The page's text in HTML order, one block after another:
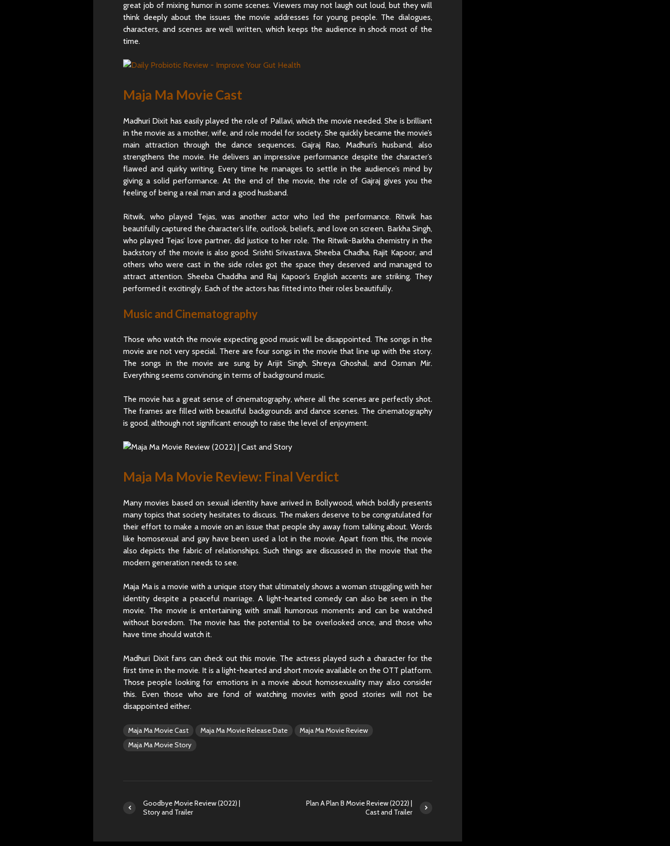
great job of mixing humor in some scenes. Viewers may not laugh out loud, but they will
think deeply about the issues the movie addresses for young people. The dialogues,
characters, and scenes are well written, which keeps the audience in shock most of the
time.
Maja Ma Movie Cast
Madhuri Dixit has easily played the role of Pallavi, which the movie needed. She is brilliant
in the movie as a mother, wife, and role model for society. She quickly became the movie’s
main attraction through the dance sequences. Gajraj Rao, Madhuri’s husband, also
strengthens the movie. He delivers an impressive performance despite the character’s
flawed and quirky writing. Every time he manages to settle in the audience’s mind by
giving a solid performance. At the end of the movie, the role of Gajraj gives you the
feeling of being a real man and a good husband.
Ritwik, who played Tejas, was another actor who led the performance. Ritwik has
beautifully captured the character’s life, outlook, beliefs, and love on screen. Barkha Singh,
who played Tejas’ love partner, did justice to her role. The Ritwik-Barkha chemistry in the
backstory of the movie is also good. Srishti Srivastava, Sheeba Chadha, Rajit Kapoor, and
others who were cast in the side roles got the space they deserved and managed to
attract attention. Sheeba Chaddha and Raj Kapoor’s English accents are striking. They
performed it excitingly. Each of the actors has fitted into their roles beautifully.
Music and Cinematography
Those who watch the movie expecting good music will be disappointed. The songs in the
movie are not very special. There are four songs in the movie that line up with the story.
The songs in the movie are sung by Arijit Singh, Shreya Ghoshal, and Osman Mir.
Everything seems convincing in terms of background music.
The movie has a great sense of cinematography, where all the scenes are perfectly shot.
The frames are filled with beautiful backgrounds and dance scenes. The cinematography
is good, although not significant enough to raise the level of enjoyment.
Maja Ma Movie Review: Final Verdict
Many movies based on sexual identity have arrived in Bollywood, which boldly presents
many topics that society hesitates to discuss. The makers deserve to be congratulated for
their effort to make a movie on an issue that people shy away from talking about. Words
like homosexual and gay have been used a lot in the movie. Apart from this, the movie
also depicts the fabric of relationships. Such things are discussed in the movie that the
modern generation needs to see.
Maja Ma is a movie with a unique story that ultimately shows a woman struggling with her
identity despite a peaceful marriage. A light-hearted comedy can also be seen in the
movie. The movie is entertaining with small humorous moments and can be watched
without boredom. The movie has the potential to be overlooked once, and those who
have time should watch it.
Madhuri Dixit fans can check out this movie. The actress played such a character for the
first time in the movie. It is a light-hearted and short movie available on the OTT platform.
Those people looking for emotions in a movie about homosexuality may also consider
this. Even those who are fond of watching movies with good stories will not be
disappointed either.
Maja Ma Movie Cast Maja Ma Movie Release Date
Maja Ma Movie Review
Maja Ma Movie Story
Goodbye Movie Review (2022) |
Story and Trailer
Plan A Plan B Movie Review (2022) |
Cast and Trailer